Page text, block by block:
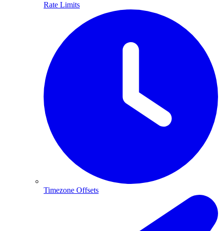
Rate Limits
Timezone Offsets